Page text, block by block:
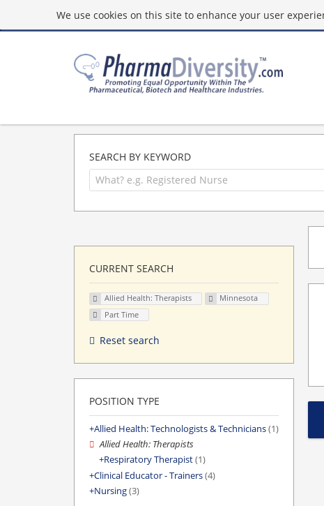
We use cookies on this site to enhance your user
SEARCH BY KEYWORD
CURRENT SEARCH
Allied Health: Therapists
Minnesota
Part Time
Reset search
POSITION TYPE
Allied Health: Technologists & Technicians(1)
Allied Health: Therapists
Respiratory Therapist(1)
Clinical Educator - Trainers(4)
Nursing(3)